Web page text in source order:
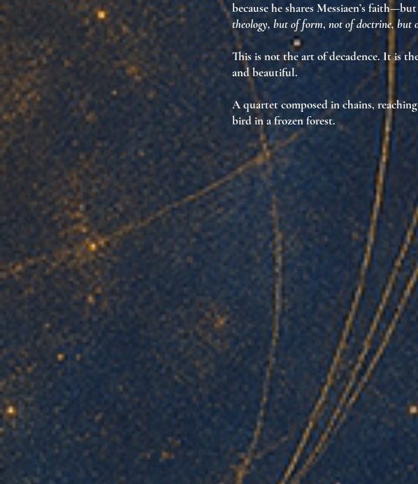
because he shares Messiaen’s
theology, but of form, not of doctrine, but
This is not the art of decadence. It is
and beautiful.
A quartet composed in chains,
bird in a frozen forest.